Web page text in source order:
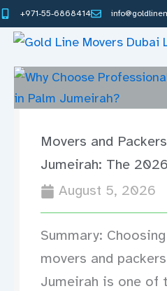
Skip
to
+971-55-6868414
Movers and
Jumeirah: The
August 5, 2026
Summary:
movers and
Jumeirah is one of